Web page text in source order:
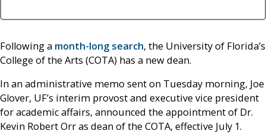
Following a month-long search, the University of Florida’s
College of the Arts (COTA) has a new dean.
In an administrative memo sent on Tuesday morning, Joe
Glover, UF’s interim provost and executive vice president
for academic affairs, announced the appointment of Dr.
Kevin Robert Orr as dean of the COTA, effective July 1.